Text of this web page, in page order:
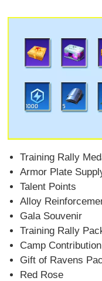
Training Rally
Armor Plate
Talent Points
Alloy
Gala Souvenir
Training Rally
Camp
Gift of Ravens
Red Rose